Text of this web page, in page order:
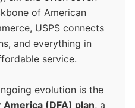
of American
USPS connects
and everything in
service.
evolution is the
(DFA) plan, a